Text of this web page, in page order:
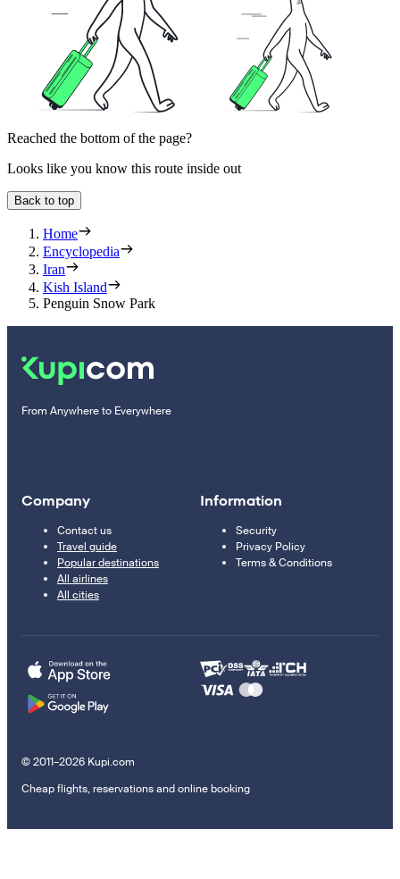
Reached the bottom of the page?
Looks like you know this route inside out
Back to top
Home
Encyclopedia
Iran
Kish Island
Penguin Snow Park
From Anywhere to Everywhere
Company
Contact us
Travel guide
Popular destinations
All airlines
All cities
Information
Security
Privacy Policy
Terms & Conditions
© 2011–2026 Kupi.com
Cheap flights, reservations and online booking